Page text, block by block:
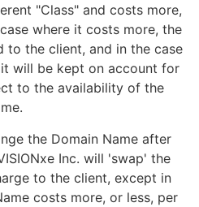
"Class" and costs more,
where it costs more, the
to the client, and in the case
will be kept on account for
to the availability of the
the Domain Name after
Inc. will 'swap' the
to the client, except in
costs more, or less, per